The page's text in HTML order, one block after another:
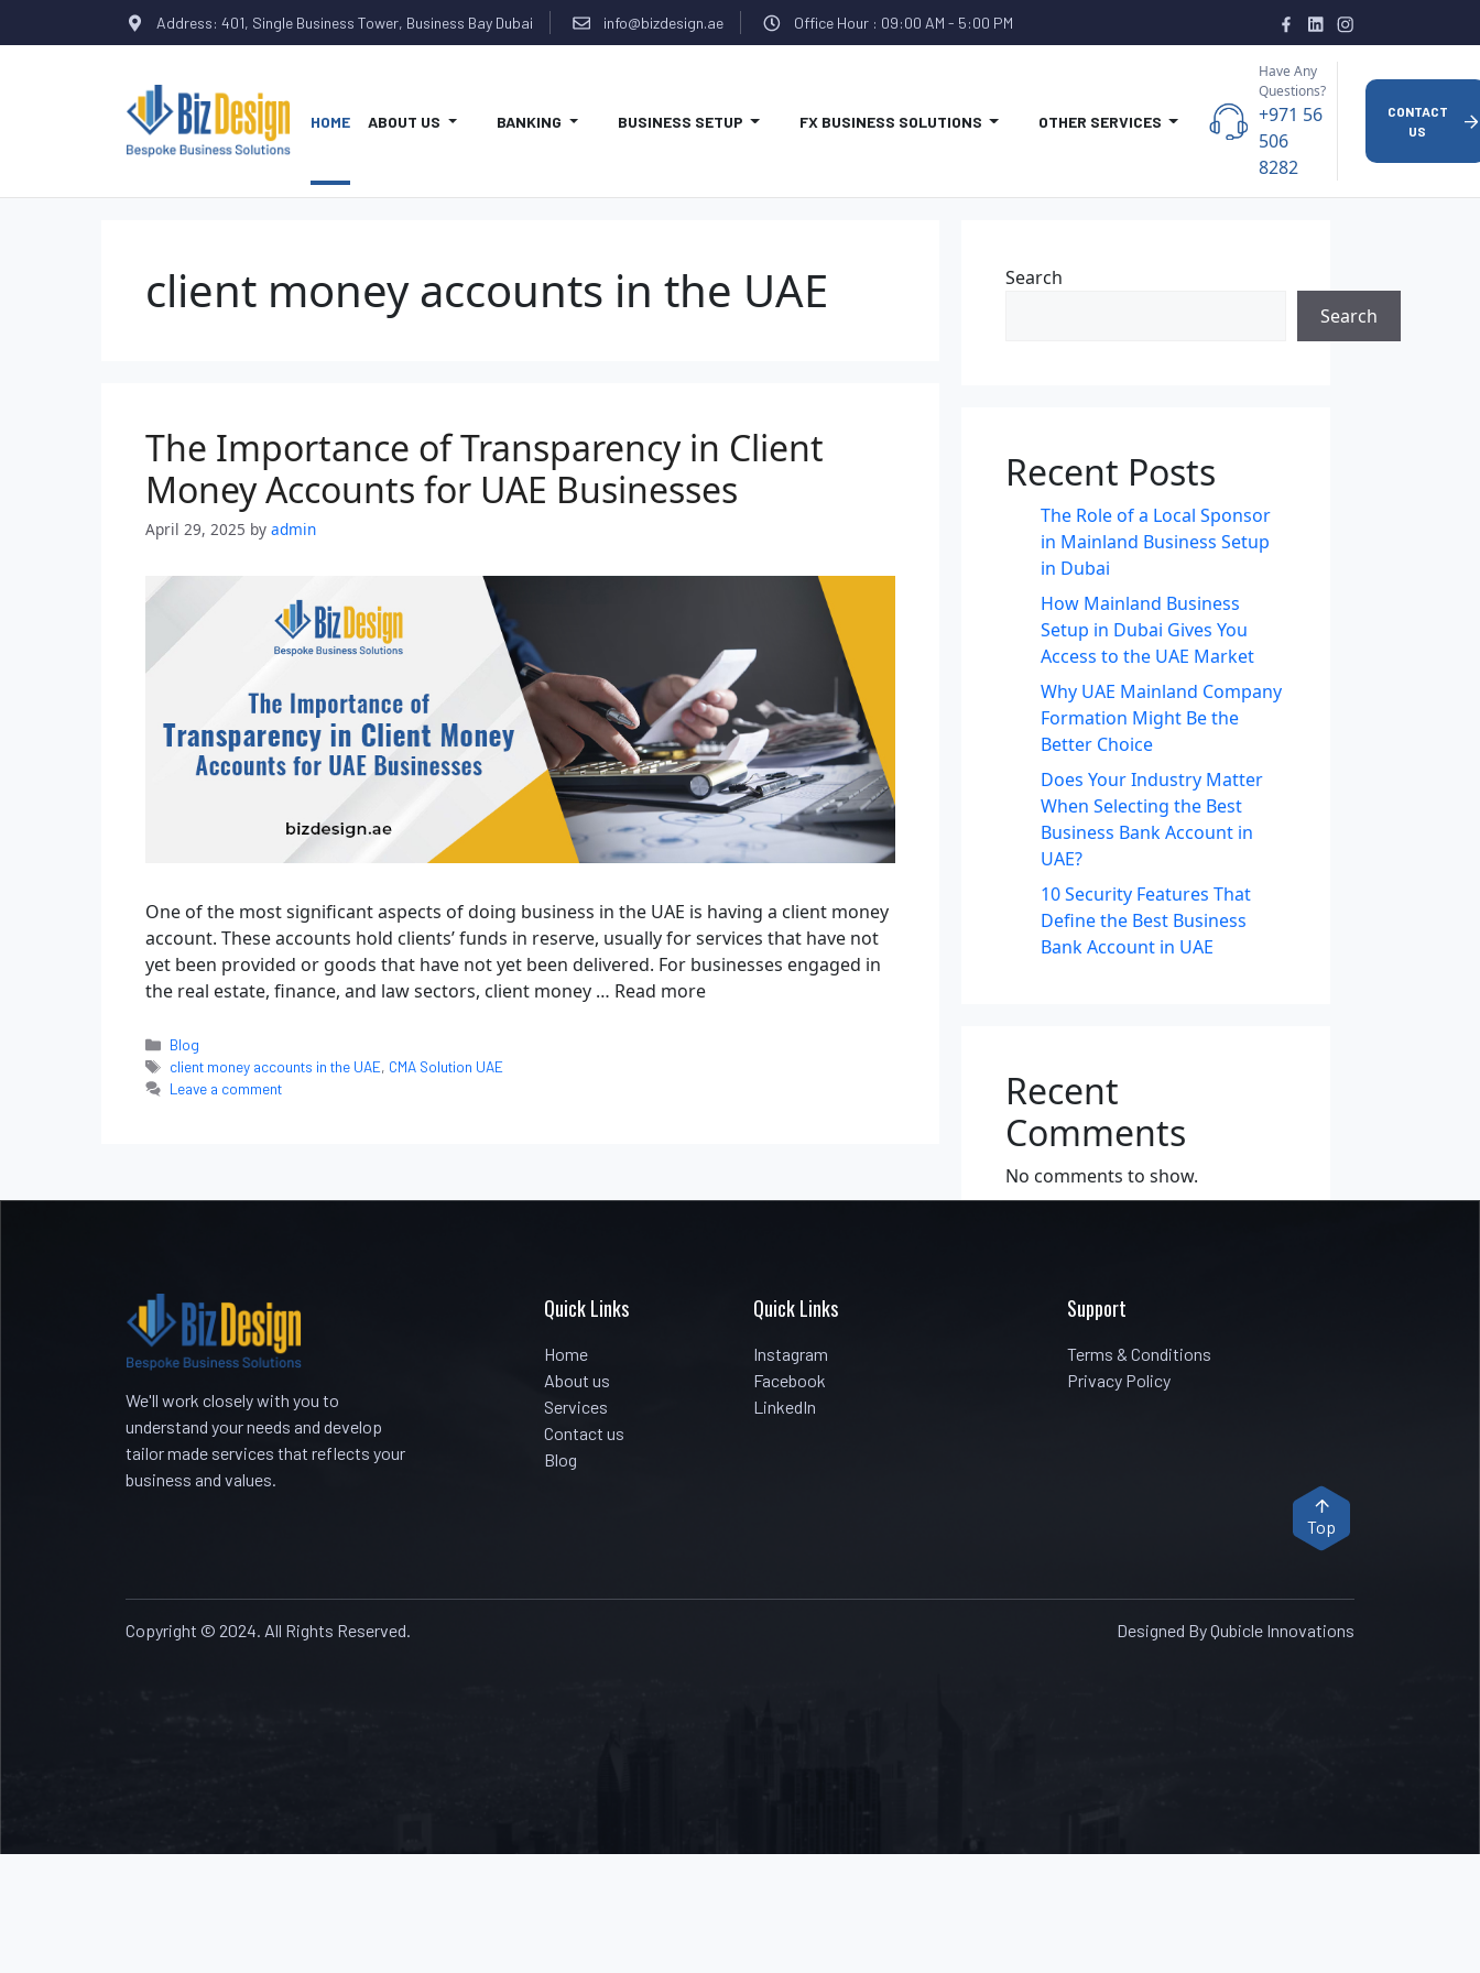
Address: 401, Single Business Tower, Business Bay Dubai info@bizdesign.ae Office Hour : 09:00 AM - 5:00 PM
HOME ABOUT US BANKING BUSINESS SETUP FX BUSINESS SOLUTIONS OTHER SERVICES
Have Any
Questions?
+971 56
506
8282
CONTACT
US
client money accounts in the UAE
The Importance of Transparency in Client
Money Accounts for UAE Businesses
April 29, 2025 by admin
One of the most significant aspects of doing business in the UAE is having a client money
account. These accounts hold clients’ funds in reserve, usually for services that have not
yet been provided or goods that have not yet been delivered. For businesses engaged in
the real estate, finance, and law sectors, client money … Read more
Blog
client money accounts in the UAE, CMA Solution UAE
Leave a comment
Search
Search
Recent Posts
The Role of a Local Sponsor
in Mainland Business Setup
in Dubai
How Mainland Business
Setup in Dubai Gives You
Access to the UAE Market
Why UAE Mainland Company
Formation Might Be the
Better Choice
Does Your Industry Matter
When Selecting the Best
Business Bank Account in
UAE?
10 Security Features That
Define the Best Business
Bank Account in UAE
Recent
Comments
No comments to show.
We'll work closely with you to
understand your needs and develop
tailor made services that reflects your
business and values.
Quick Links
Home
About us
Services
Contact us
Blog
Quick Links
Instagram
Facebook
LinkedIn
Support
Terms & Conditions
Privacy Policy
Copyright © 2024. All Rights Reserved. Designed By Qubicle Innovations
Top